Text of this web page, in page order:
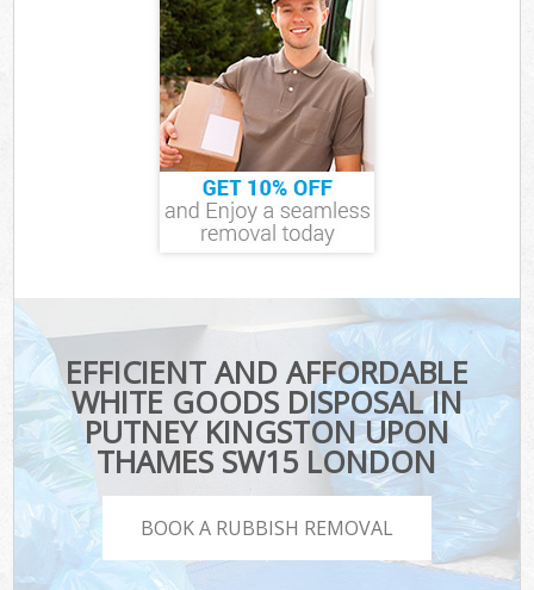
EFFICIENT AND AFFORDABLE
WHITE GOODS DISPOSAL IN
PUTNEY KINGSTON UPON
THAMES SW15 LONDON
BOOK A RUBBISH REMOVAL